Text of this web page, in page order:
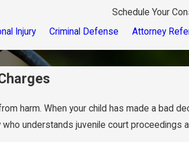
Schedule Your
Injury Criminal Defense Attorney
harm. When your child has made a bad
understands juvenile court proceedings